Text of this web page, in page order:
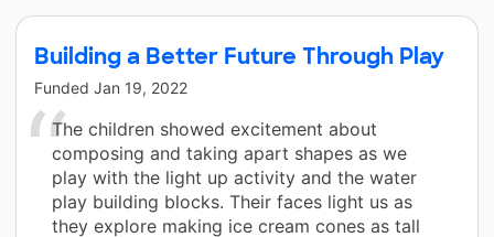
Building a Better Future Through Play
Funded Jan 19, 2022
The children showed excitement about
composing and taking apart shapes as we
play with the light up activity and the water
play building blocks. Their faces light us as
they explore making ice cream cones as tall